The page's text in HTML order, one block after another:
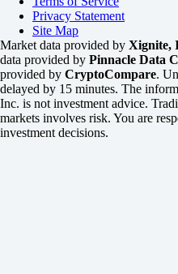
Privacy Statement
Site Map
Market data provided by Xignite,
data provided by Pinnacle Data
provided by CryptoCompare.
delayed by 15 minutes. The
Inc. is not investment advice.
markets involves risk. You are
investment decisions.